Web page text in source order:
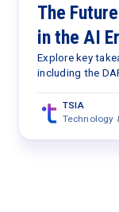
The
in the AI
TSIA
Explore key
including the
strategy.
TSIA
Technology